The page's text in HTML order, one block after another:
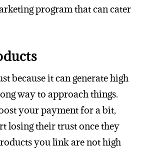
program that can cater
because it can generate high
way to approach things.
your payment for a bit,
losing their trust once they
you link are not high